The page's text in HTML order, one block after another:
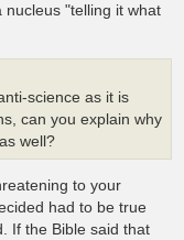
"telling it what
science as it is
can you explain why
well?
to your
had to be true
If the Bible said that